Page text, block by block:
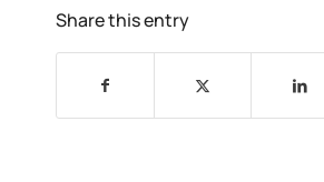
Share this entry